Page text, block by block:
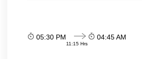
05:30 PM
11:15 Hrs
04:45 AM